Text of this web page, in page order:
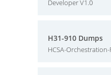
Developer V1.0
H31-910 Dumps
HCSA-